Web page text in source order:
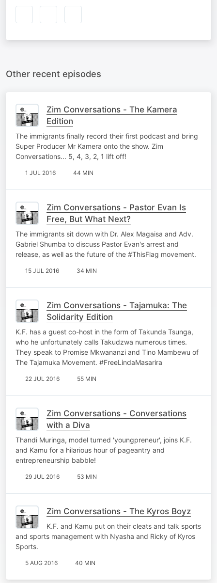
Other recent episodes
Zim Conversations - The Kamera
Edition
The immigrants finally record their first podcast and bring
Super Producer Mr Kamera onto the show. Zim
Conversations... 5, 4, 3, 2, 1 lift off!
1 JUL 2016 44 MIN
Zim Conversations - Pastor Evan Is
Free, But What Next?
The immigrants sit down with Dr. Alex Magaisa and Adv.
Gabriel Shumba to discuss Pastor Evan's arrest and
release, as well as the future of the #ThisFlag movement.
15 JUL 2016 34 MIN
Zim Conversations - Tajamuka: The
Solidarity Edition
K.F. has a guest co-host in the form of Takunda Tsunga,
who he unfortunately calls Takudzwa numerous times.
They speak to Promise Mkwananzi and Tino Mambewu of
The Tajamuka Movement. #FreeLindaMasarira
22 JUL 2016 55 MIN
Zim Conversations - Conversations
with a Diva
Thandi Muringa, model turned 'youngpreneur', joins K.F.
and Kamu for a hilarious hour of pageantry and
entrepreneurship babble!
29 JUL 2016 53 MIN
Zim Conversations - The Kyros Boyz
K.F. and Kamu put on their cleats and talk sports
and sports management with Nyasha and Ricky of Kyros
Sports.
5 AUG 2016 40 MIN